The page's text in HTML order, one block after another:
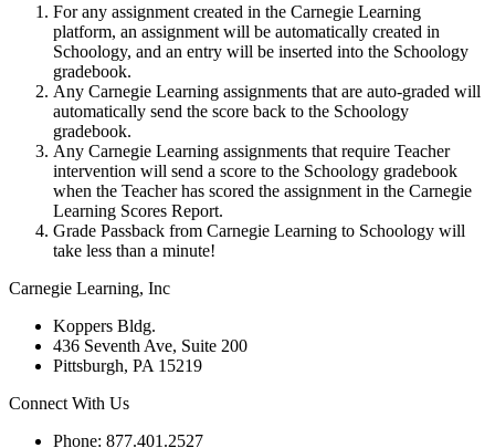
For any assignment created in the Carnegie Learning
platform, an assignment will be automatically created in
Schoology, and an entry will be inserted into the Schoology
gradebook.
Any Carnegie Learning assignments that are auto-graded will
automatically send the score back to the Schoology
gradebook.
Any Carnegie Learning assignments that require Teacher
intervention will send a score to the Schoology gradebook
when the Teacher has scored the assignment in the Carnegie
Learning Scores Report.
Grade Passback from Carnegie Learning to Schoology will
take less than a minute!
Carnegie Learning, Inc
Koppers Bldg.
436 Seventh Ave, Suite 200
Pittsburgh, PA 15219
Connect With Us
Phone: 877.401.2527